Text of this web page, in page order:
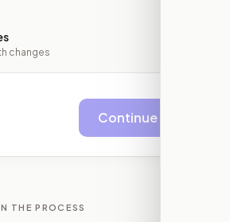
changes
Continue
THE PROCESS